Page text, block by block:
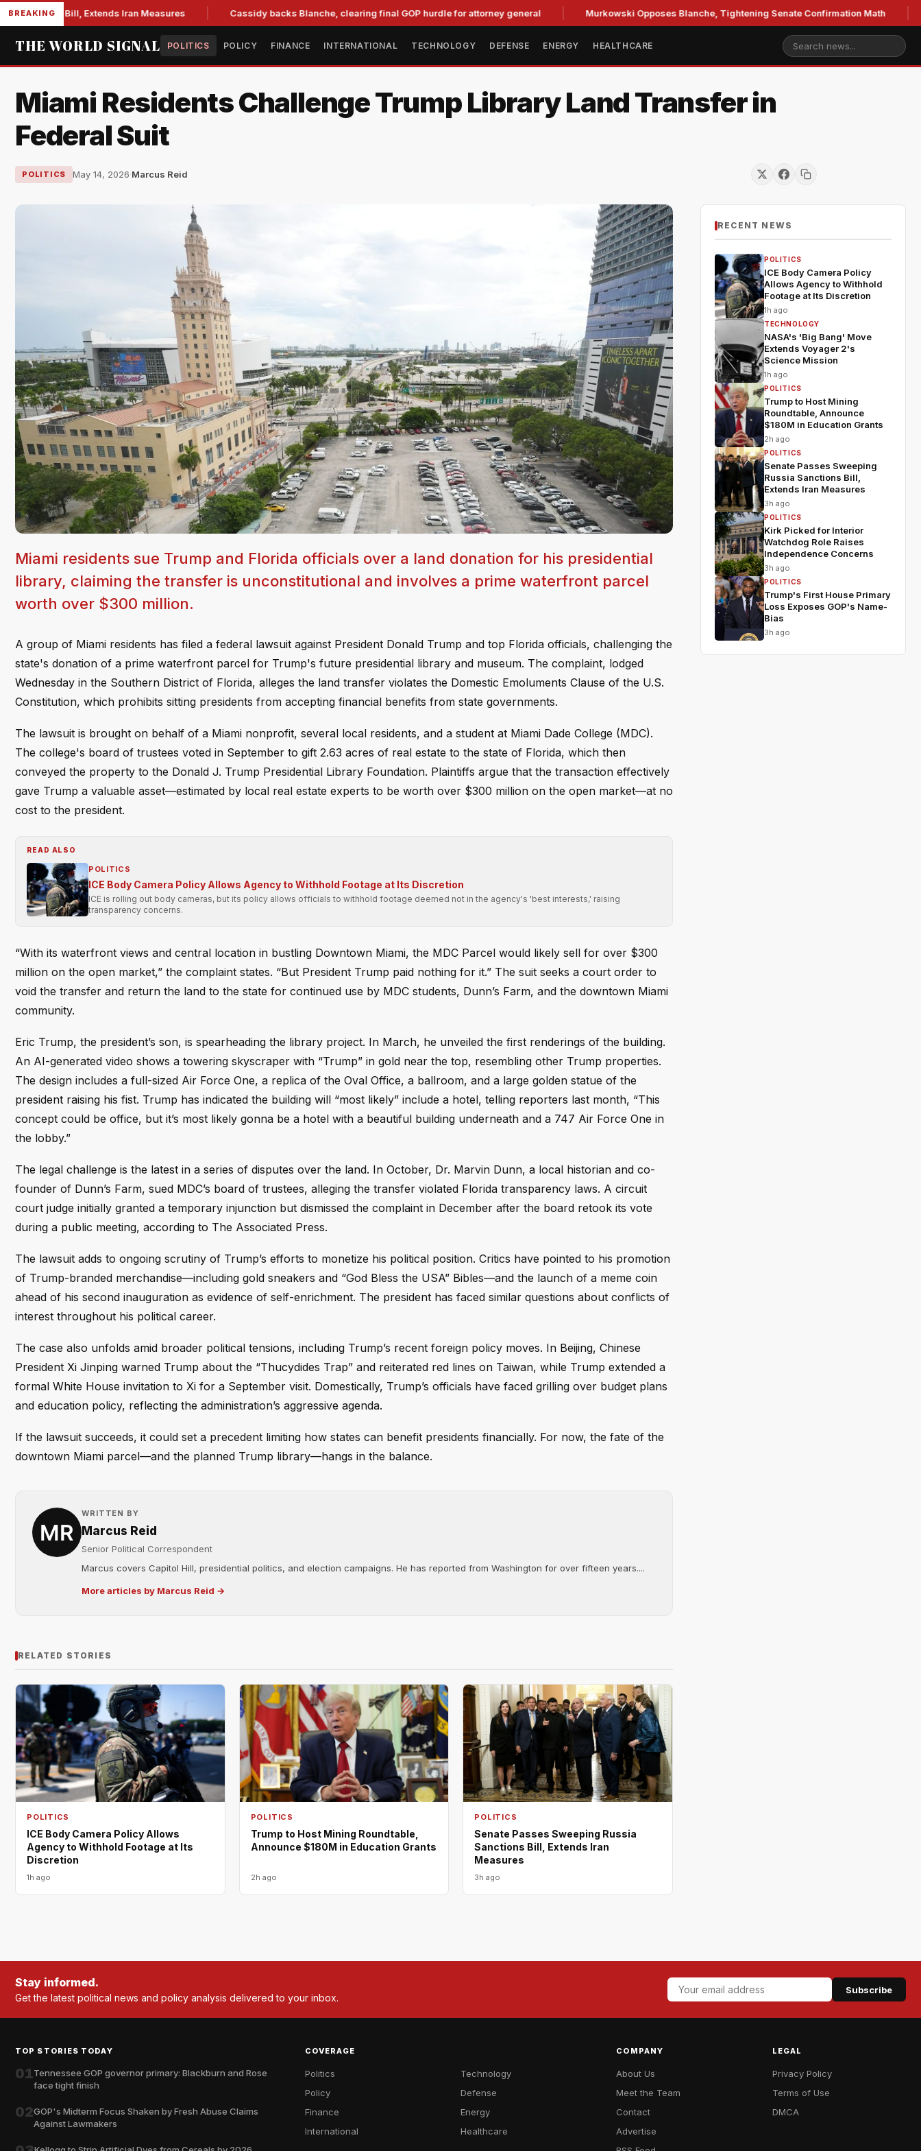
BREAKING
Bill, Extends Iran Measures Cassidy backs Blanche, clearing final GOP hurdle for attorney general Murkowski Opposes Blanche, Tightening Senate Confirmation Math
THE WORLD SIGNAL POLITICS POLICY FINANCE INTERNATIONAL TECHNOLOGY DEFENSE ENERGY HEALTHCARE
Miami Residents Challenge Trump Library Land Transfer in
Federal Suit
POLITICS May 14, 2026·Marcus Reid
Miami residents sue Trump and Florida officials over a land donation for his presidential
library, claiming the transfer is unconstitutional and involves a prime waterfront parcel
worth over $300 million.
A group of Miami residents has filed a federal lawsuit against President Donald Trump and top Florida officials, challenging the
state's donation of a prime waterfront parcel for Trump's future presidential library and museum. The complaint, lodged
Wednesday in the Southern District of Florida, alleges the land transfer violates the Domestic Emoluments Clause of the U.S.
Constitution, which prohibits sitting presidents from accepting financial benefits from state governments.
The lawsuit is brought on behalf of a Miami nonprofit, several local residents, and a student at Miami Dade College (MDC).
The college's board of trustees voted in September to gift 2.63 acres of real estate to the state of Florida, which then
conveyed the property to the Donald J. Trump Presidential Library Foundation. Plaintiffs argue that the transaction effectively
gave Trump a valuable asset—estimated by local real estate experts to be worth over $300 million on the open market—at no
cost to the president.
READ ALSO
POLITICS
ICE Body Camera Policy Allows Agency to Withhold Footage at Its Discretion
ICE is rolling out body cameras, but its policy allows officials to withhold footage deemed not in the agency's 'best interests,' raising
transparency concerns.
“With its waterfront views and central location in bustling Downtown Miami, the MDC Parcel would likely sell for over $300
million on the open market,” the complaint states. “But President Trump paid nothing for it.” The suit seeks a court order to
void the transfer and return the land to the state for continued use by MDC students, Dunn’s Farm, and the downtown Miami
community.
Eric Trump, the president’s son, is spearheading the library project. In March, he unveiled the first renderings of the building.
An AI-generated video shows a towering skyscraper with “Trump” in gold near the top, resembling other Trump properties.
The design includes a full-sized Air Force One, a replica of the Oval Office, a ballroom, and a large golden statue of the
president raising his fist. Trump has indicated the building will “most likely” include a hotel, telling reporters last month, “This
concept could be office, but it’s most likely gonna be a hotel with a beautiful building underneath and a 747 Air Force One in
the lobby.”
The legal challenge is the latest in a series of disputes over the land. In October, Dr. Marvin Dunn, a local historian and co-
founder of Dunn’s Farm, sued MDC’s board of trustees, alleging the transfer violated Florida transparency laws. A circuit
court judge initially granted a temporary injunction but dismissed the complaint in December after the board retook its vote
during a public meeting, according to The Associated Press.
The lawsuit adds to ongoing scrutiny of Trump’s efforts to monetize his political position. Critics have pointed to his promotion
of Trump-branded merchandise—including gold sneakers and “God Bless the USA” Bibles—and the launch of a meme coin
ahead of his second inauguration as evidence of self-enrichment. The president has faced similar questions about conflicts of
interest throughout his political career.
The case also unfolds amid broader political tensions, including Trump’s recent foreign policy moves. In Beijing, Chinese
President Xi Jinping warned Trump about the “Thucydides Trap” and reiterated red lines on Taiwan, while Trump extended a
formal White House invitation to Xi for a September visit. Domestically, Trump’s officials have faced grilling over budget plans
and education policy, reflecting the administration’s aggressive agenda.
If the lawsuit succeeds, it could set a precedent limiting how states can benefit presidents financially. For now, the fate of the
downtown Miami parcel—and the planned Trump library—hangs in the balance.
WRITTEN BY
Marcus Reid
Senior Political Correspondent
Marcus covers Capitol Hill, presidential politics, and election campaigns. He has reported from Washington for over fifteen years....
More articles by Marcus Reid →
RELATED STORIES
POLITICS
ICE Body Camera Policy Allows
Agency to Withhold Footage at Its
Discretion
1h ago
POLITICS
Trump to Host Mining Roundtable,
Announce $180M in Education Grants
2h ago
POLITICS
Senate Passes Sweeping Russia
Sanctions Bill, Extends Iran
Measures
3h ago
RECENT NEWS
POLITICS
ICE Body Camera Policy
Allows Agency to Withhold
Footage at Its Discretion
1h ago
TECHNOLOGY
NASA's 'Big Bang' Move
Extends Voyager 2's
Science Mission
1h ago
POLITICS
Trump to Host Mining
Roundtable, Announce
$180M in Education Grants
2h ago
POLITICS
Senate Passes Sweeping
Russia Sanctions Bill,
Extends Iran Measures
3h ago
POLITICS
Kirk Picked for Interior
Watchdog Role Raises
Independence Concerns
3h ago
POLITICS
Trump's First House Primary
Loss Exposes GOP's Name-
Bias
3h ago
Stay informed.
Get the latest political news and policy analysis delivered to your inbox.
Subscribe
TOP STORIES TODAY
01Tennessee GOP governor primary: Blackburn and Rose
face tight finish
02GOP's Midterm Focus Shaken by Fresh Abuse Claims
Against Lawmakers
COVERAGE
Politics
Policy
Finance
International
Technology
Defense
Energy
Healthcare
COMPANY
About Us
Meet the Team
Contact
Advertise
LEGAL
Privacy Policy
Terms of Use
DMCA